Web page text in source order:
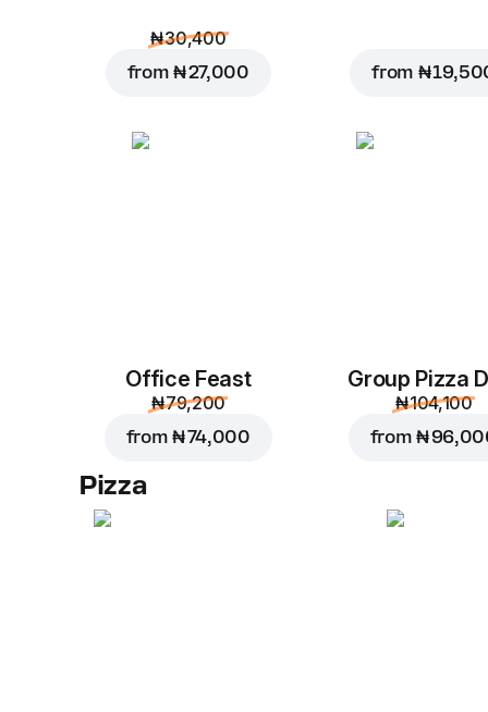
₦ 30,400
from₦ 27,000 from ₦
Office Feast
₦ 79,200
from₦ 74,000
Group Pizza
₦ 104,100
from₦
Pizza